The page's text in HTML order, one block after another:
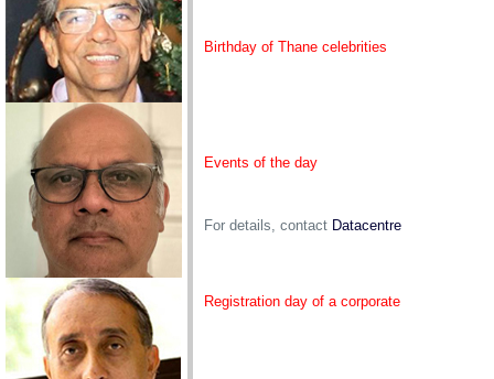
Birthday of Thane celebrities
Events of the day
For details, contact Datacentre
Registration day of a corporate